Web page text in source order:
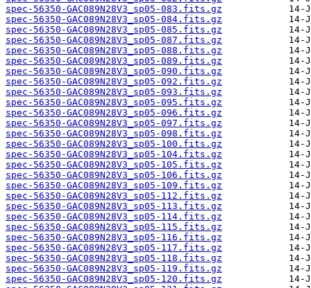
spec-56350-GAC089N28V3_sp05-083.fits.gz
spec-56350-GAC089N28V3_sp05-084.fits.gz
spec-56350-GAC089N28V3_sp05-085.fits.gz
spec-56350-GAC089N28V3_sp05-087.fits.gz
spec-56350-GAC089N28V3_sp05-088.fits.gz
spec-56350-GAC089N28V3_sp05-089.fits.gz
spec-56350-GAC089N28V3_sp05-090.fits.gz
spec-56350-GAC089N28V3_sp05-092.fits.gz
spec-56350-GAC089N28V3_sp05-093.fits.gz
spec-56350-GAC089N28V3_sp05-095.fits.gz
spec-56350-GAC089N28V3_sp05-096.fits.gz
spec-56350-GAC089N28V3_sp05-097.fits.gz
spec-56350-GAC089N28V3_sp05-098.fits.gz
spec-56350-GAC089N28V3_sp05-100.fits.gz
spec-56350-GAC089N28V3_sp05-104.fits.gz
spec-56350-GAC089N28V3_sp05-105.fits.gz
spec-56350-GAC089N28V3_sp05-106.fits.gz
spec-56350-GAC089N28V3_sp05-109.fits.gz
spec-56350-GAC089N28V3_sp05-112.fits.gz
spec-56350-GAC089N28V3_sp05-113.fits.gz
spec-56350-GAC089N28V3_sp05-114.fits.gz
spec-56350-GAC089N28V3_sp05-115.fits.gz
spec-56350-GAC089N28V3_sp05-116.fits.gz
spec-56350-GAC089N28V3_sp05-117.fits.gz
spec-56350-GAC089N28V3_sp05-118.fits.gz
spec-56350-GAC089N28V3_sp05-119.fits.gz
spec-56350-GAC089N28V3_sp05-120.fits.gz